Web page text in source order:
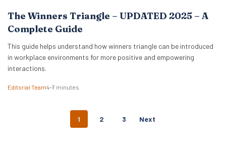
The Winners Triangle – UPDATED 2025 – A
Complete Guide
This guide helps understand how winners triangle can be introduced
in workplace environments for more positive and empowering
interactions.
Editorial Team4–7 minutes
1 2 3 Next